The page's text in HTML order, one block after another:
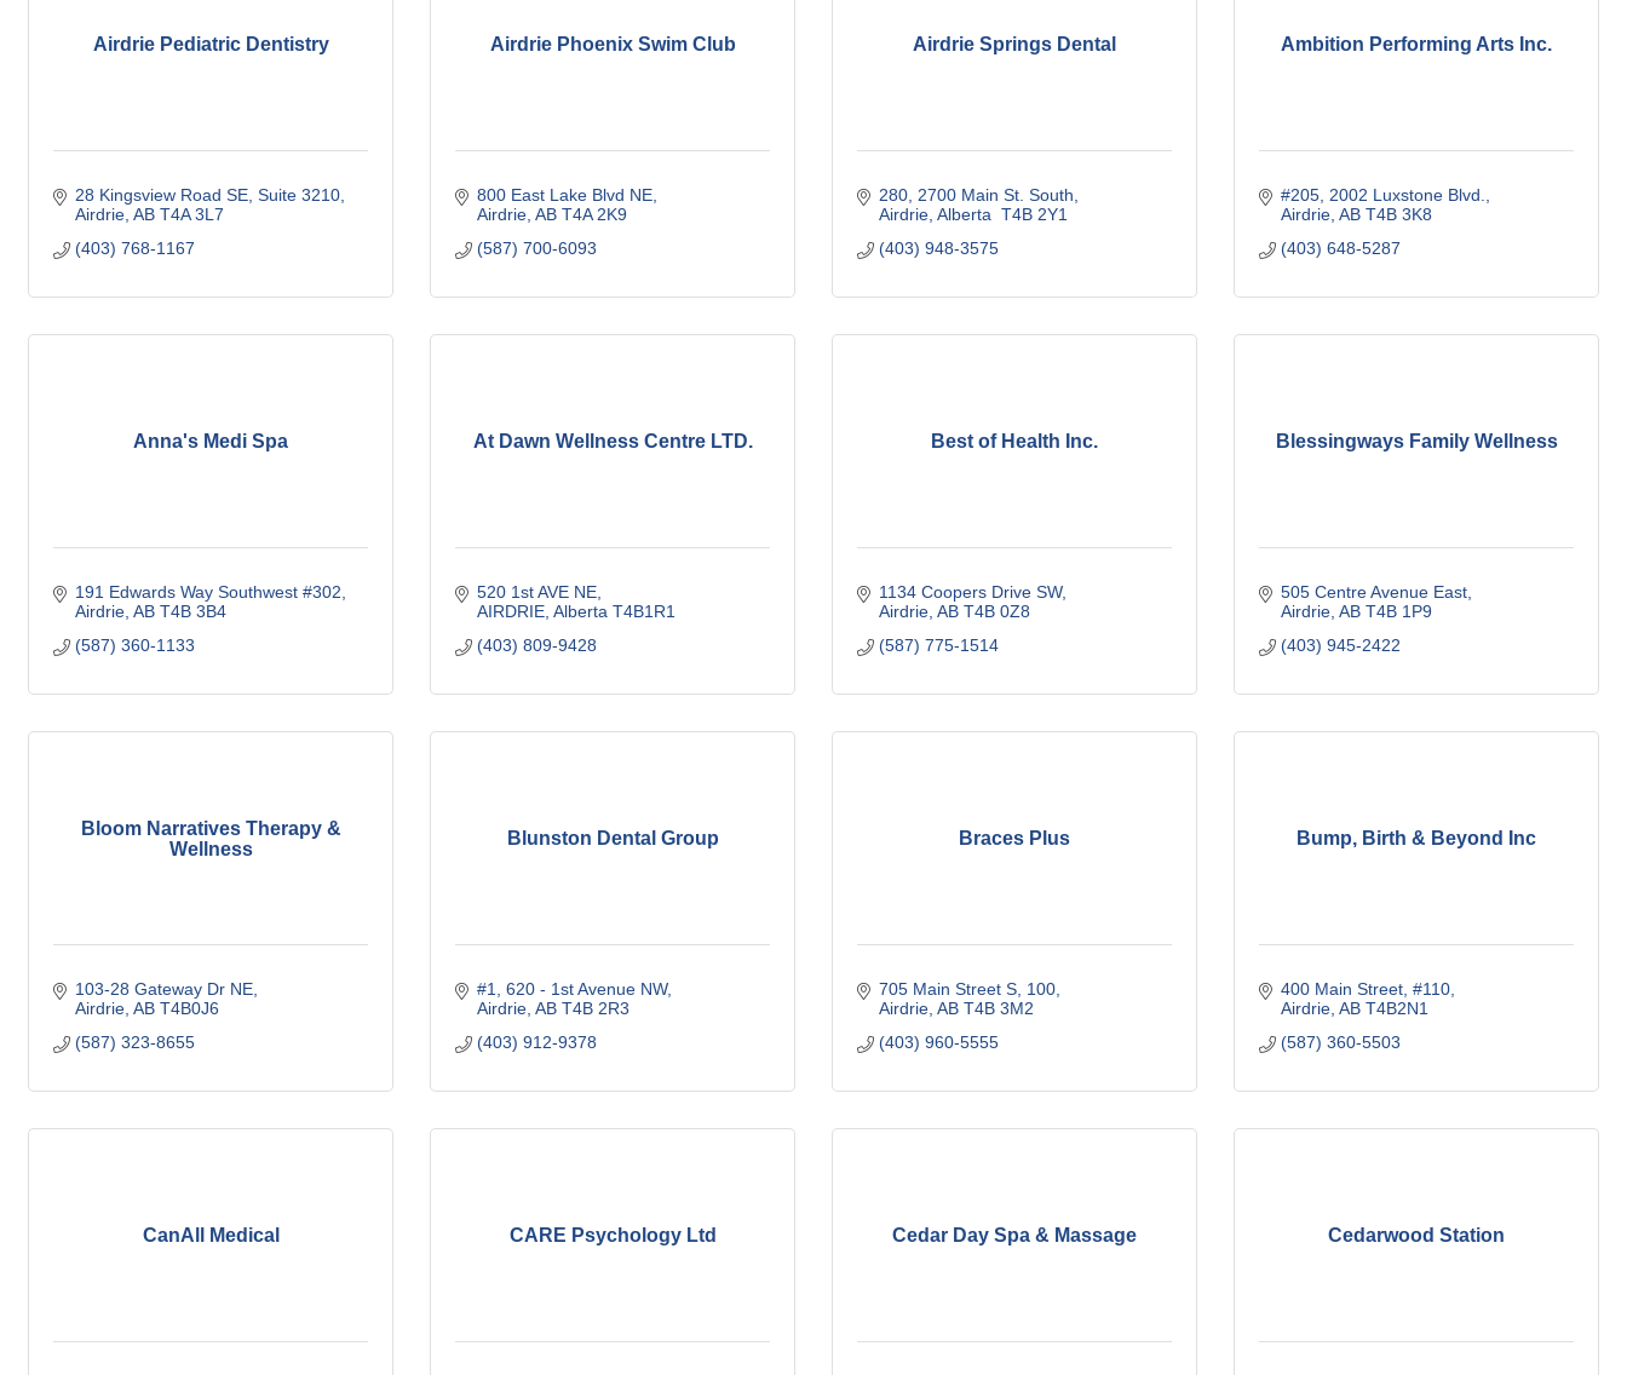
Airdrie Pediatric Dentistry
28 Kingsview Road SE Suite 3210
Airdrie AB T4A 3L7
(403) 768-1167
Airdrie Phoenix Swim Club
800 East Lake Blvd NE
Airdrie AB T4A 2K9
(587) 700-6093
Airdrie Springs Dental
280, 2700 Main St. South
Airdrie Alberta T4B 2Y1
(403) 948-3575
Ambition Performing Arts Inc.
#205, 2002 Luxstone Blvd.
Airdrie AB T4B 3K8
(403) 648-5287
Anna's Medi Spa
191 Edwards Way Southwest #302
Airdrie AB T4B 3B4
(587) 360-1133
At Dawn Wellness Centre LTD.
520 1st AVE NE
AIRDRIE Alberta T4B1R1
(403) 809-9428
Best of Health Inc.
1134 Coopers Drive SW
Airdrie AB T4B 0Z8
(587) 775-1514
Blessingways Family Wellness
505 Centre Avenue East
Airdrie AB T4B 1P9
(403) 945-2422
Bloom Narratives Therapy &
Wellness
103-28 Gateway Dr NE
Airdrie AB T4B0J6
(587) 323-8655
Blunston Dental Group
#1, 620 - 1st Avenue NW
Airdrie AB T4B 2R3
(403) 912-9378
Braces Plus
705 Main Street S 100
Airdrie AB T4B 3M2
(403) 960-5555
Bump, Birth & Beyond Inc
400 Main Street #110
Airdrie AB T4B2N1
(587) 360-5503
CanAll Medical CARE Psychology Ltd Cedar Day Spa & Massage Cedarwood Station